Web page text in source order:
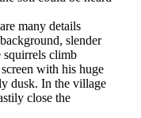
many details
slender
squirrels climb
with his huge
dusk. In the village
close the